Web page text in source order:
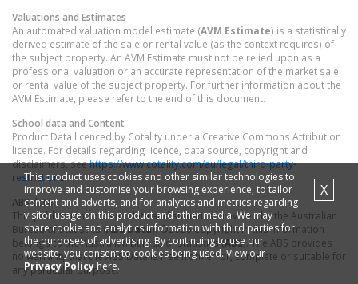
Valuations and Estimates
An automated valuation model estimate (AVM Estimate) is a statistically
derived estimate of the sale or rental value (as the context requires) of
the subject property. An AVM Estimate must not be relied upon as a
professional valuation or an accurate representation of the market sale
or rental value of the subject property. For further information about the
AVM Estimate, please refer to the end of this document.
School data and Content
Product Data licenced by Cotality under a Creative Commons Attribution
licence. For details regarding licence, data source, copyright and
disclaimers, seehttps://www.cotality.com/au/legal/third-party-
restrictions
ABS data
This publication contains data and statistics provided by the Australian
Bureau of Statistics (ABS Data). ©2026 Copyright in this information
belongs to the Australian Bureau of Statistics (ABS). The ABS provides
no warranty that the ABS Data is free from error, complete or suitable for
any particular purpose.
This product uses cookies and other similar technologies to
improve and customise your browsing experience, to tailor
content and adverts, and for analytics and metrics regarding
visitor usage on this product and other media. We may
share cookie and analytics information with third parties for
the purposes of advertising. By continuing to use our
website, you consent to cookies being used. View our
Privacy Policyhere.
X